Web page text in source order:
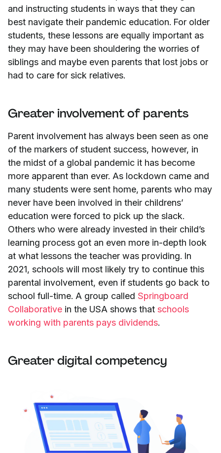
and instructing students in ways that they can
best navigate their pandemic education. For older
students, these lessons are equally important as
they may have been shouldering the worries of
siblings and maybe even parents that lost jobs or
had to care for sick relatives.
Greater involvement of parents
Parent involvement has always been seen as one
of the markers of student success, however, in
the midst of a global pandemic it has become
more apparent than ever. As lockdown came and
many students were sent home, parents who may
never have been involved in their childrens’
education were forced to pick up the slack.
Others who were already invested in their child’s
learning process got an even more in-depth look
at what lessons the teacher was providing. In
2021, schools will most likely try to continue this
parental involvement, even if students go back to
school full-time. A group called Springboard
Collaborative in the USA shows that schools
working with parents pays dividends.
Greater digital competency